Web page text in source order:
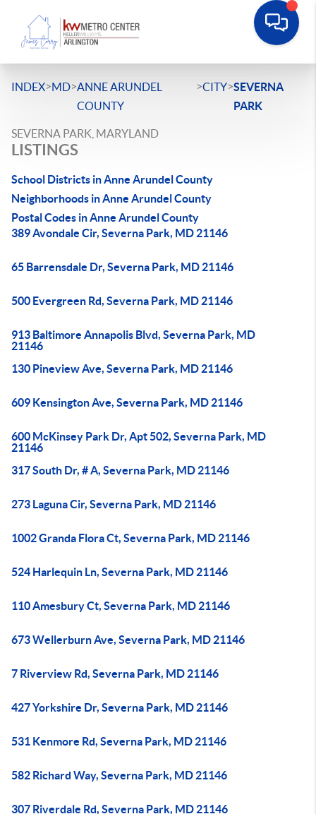
INDEX>MD>ANNE ARUNDEL
COUNTY
>CITY>SEVERNA
PARK
SEVERNA PARK, MARYLAND
LISTINGS
School Districts in Anne Arundel County
Neighborhoods in Anne Arundel County
Postal Codes in Anne Arundel County
389 Avondale Cir, Severna Park, MD 21146
65 Barrensdale Dr, Severna Park, MD 21146
500 Evergreen Rd, Severna Park, MD 21146
913 Baltimore Annapolis Blvd, Severna Park, MD
21146
130 Pineview Ave, Severna Park, MD 21146
609 Kensington Ave, Severna Park, MD 21146
600 McKinsey Park Dr, Apt 502, Severna Park, MD
21146
317 South Dr, # A, Severna Park, MD 21146
273 Laguna Cir, Severna Park, MD 21146
1002 Granda Flora Ct, Severna Park, MD 21146
524 Harlequin Ln, Severna Park, MD 21146
110 Amesbury Ct, Severna Park, MD 21146
673 Wellerburn Ave, Severna Park, MD 21146
7 Riverview Rd, Severna Park, MD 21146
427 Yorkshire Dr, Severna Park, MD 21146
531 Kenmore Rd, Severna Park, MD 21146
582 Richard Way, Severna Park, MD 21146
307 Riverdale Rd, Severna Park, MD 21146